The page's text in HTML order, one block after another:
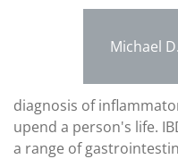
Michael
diagnosis of
upend a person's life.
a range of